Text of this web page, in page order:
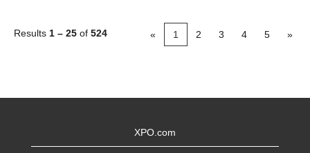
Results 1 – 25 of 524 « 1 2 3 4 5 »
XPO.com